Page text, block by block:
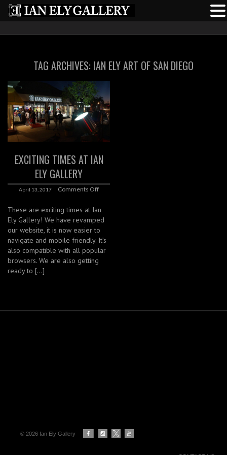
TAG ARCHIVES: IAN ELY ART OF SAN DIEGO
EXCITING TIMES AT IAN
ELY GALLERY
April 13, 2017 Comments Off
These are exciting times at Ian
Ely Gallery! We have revamped
our website, it is now easier to
navigate and mobile friendly. It’s
also compatible with all popular
browsers. We are also getting
ready to […]
© 2026 Ian Ely Gallery